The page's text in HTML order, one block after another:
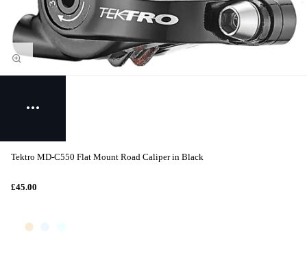
Tektro MD-C550 Flat Mount Road Caliper in Black
£45.00